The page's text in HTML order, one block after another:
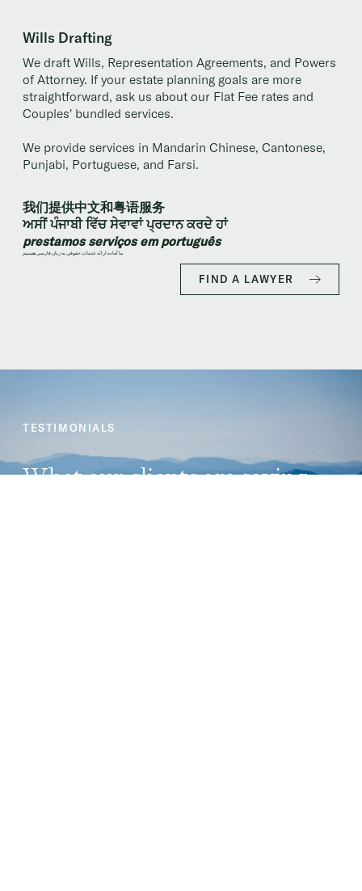
Wills Drafting
We draft Wills, Representation Agreements, and Powers
of Attorney. If your estate planning goals are more
straightforward, ask us about our Flat Fee rates and
Couples' bundled services.
We provide services in Mandarin Chinese, Cantonese,
Punjabi, Portuguese, and Farsi.
我们提供中文和粤语服务
ਅਸੀਂ ਪੰਜਾਬੀ ਵਿੱਚ ਸੇਵਾਵਾਂ ਪ੍ਰਦਾਨ ਕਰਦੇ ਹਾਂ
prestamos serviços em português
ما آماده ارائه خدمات حقوقی به زبان فارسی هستیم
FIND A LAWYER
TESTIMONIALS
What our clients are saying